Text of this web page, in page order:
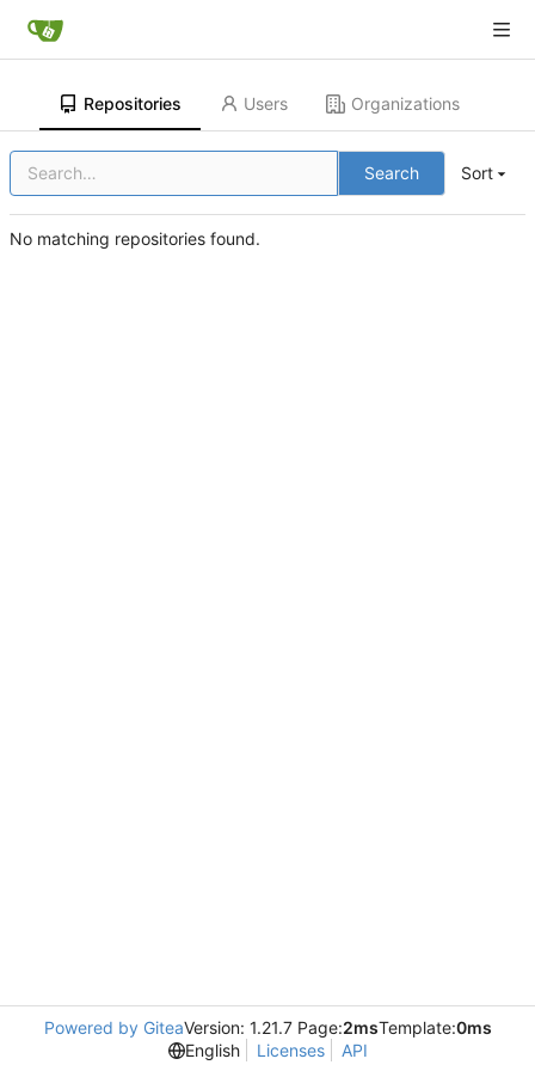
Repositories Users Organizations
Search Sort
No matching repositories found.
Powered by GiteaVersion: 1.21.7 Page:2msTemplate:0ms
English
Licenses API